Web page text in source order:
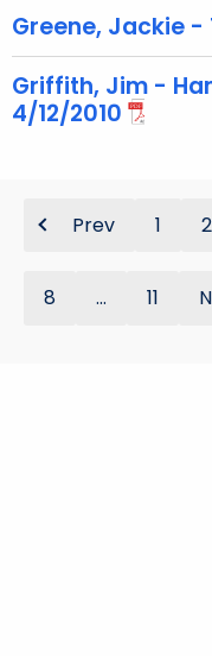
Greene, Jackie -
Griffith, Jim -
4/12/2010
Prev 1 2
8 ... 11